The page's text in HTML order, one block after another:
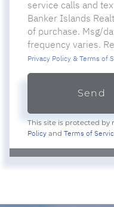
service calls and
Banker Islands
of purchase. Msg/
frequency varies.
Privacy Policy & Terms of
Send
This site is protected by
Policy and Terms of